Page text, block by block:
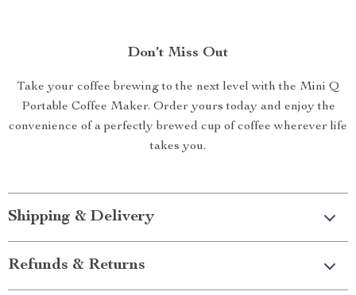
Don’t Miss Out
Take your coffee brewing to the next level with the Mini Q
Portable Coffee Maker. Order yours today and enjoy the
convenience of a perfectly brewed cup of coffee wherever life
takes you.
Shipping & Delivery
Refunds & Returns